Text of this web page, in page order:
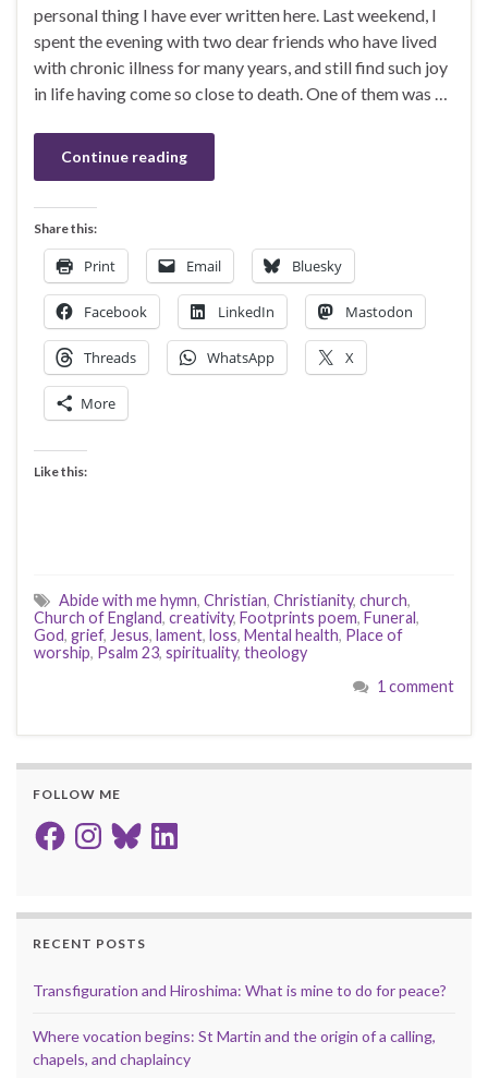
personal thing I have ever written here. Last weekend, I
spent the evening with two dear friends who have lived
with chronic illness for many years, and still find such joy
in life having come so close to death. One of them was …
Continue reading
Share this:
Print Email Bluesky
Facebook LinkedIn Mastodon
Threads WhatsApp X
More
Like this:
Abide with me hymn, Christian, Christianity, church,
Church of England, creativity, Footprints poem, Funeral,
God, grief, Jesus, lament, loss, Mental health, Place of
worship, Psalm 23, spirituality, theology
1 comment
FOLLOW ME
FacebookInstagram
BlueskyLinkedIn
RECENT POSTS
Transfiguration and Hiroshima: What is mine to do for peace?
Where vocation begins: St Martin and the origin of a calling,
chapels, and chaplaincy